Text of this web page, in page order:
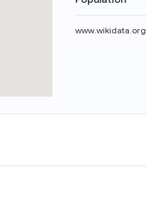
www.wikidata.org